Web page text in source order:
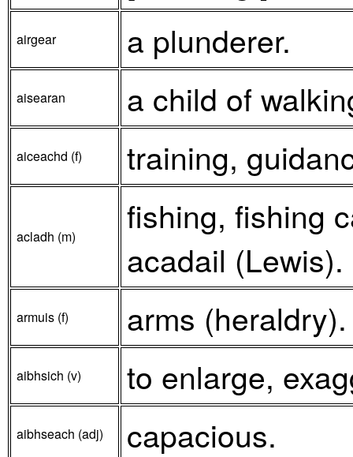
airgear a plunderer.
aisearan a child of
aiceachd (f) training,
acladh (m)
fishing, fishing
acadail (Lewis).
armuis (f) arms (heraldry).
aibhsich (v) to enlarge,
aibhseach (adj) capacious.